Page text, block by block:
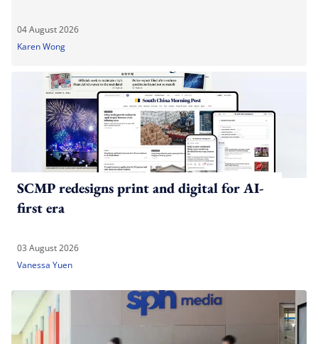
04 August 2026
Karen Wong
SCMP redesigns print and digital for AI-
first era
03 August 2026
Vanessa Yuen